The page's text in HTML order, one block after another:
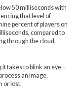
50 milliseconds with
that level of
percent of players on
compared to
through the cloud,
takes to blink an eye –
an image.
or lost.